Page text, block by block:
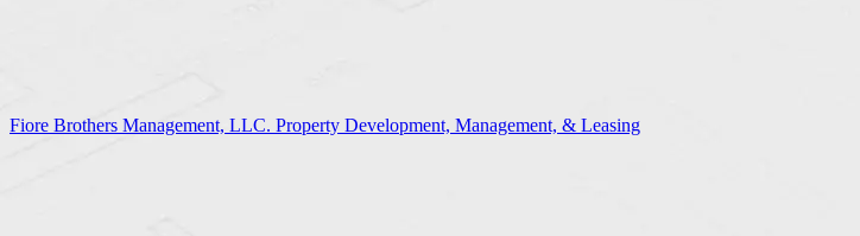
Fiore Brothers Management, LLC. Property Development, Management, & Leasing